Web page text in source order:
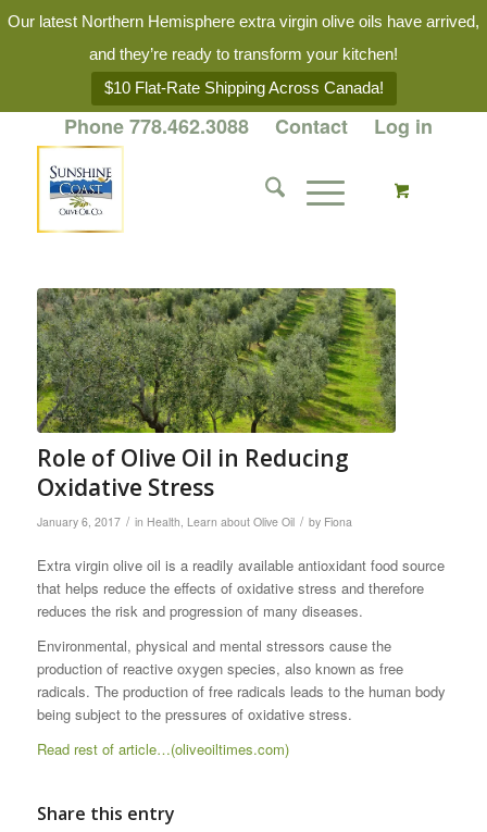
Our latest Northern Hemisphere extra virgin olive oils have arrived,
and they’re ready to transform your kitchen!
$10 Flat-Rate Shipping Across Canada!
Phone 778.462.3088 Contact Log in
Role of Olive Oil in Reducing
Oxidative Stress
January 6, 2017 / in Health Learn about Olive Oil / by Fiona
Extra virgin olive oil is a readily available antioxidant food source
that helps reduce the effects of oxidative stress and therefore
reduces the risk and progression of many diseases.
Environmental, physical and mental stressors cause the
production of reactive oxygen species, also known as free
radicals. The production of free radicals leads to the human body
being subject to the pressures of oxidative stress.
Read rest of article…(oliveoiltimes.com)
Share this entry